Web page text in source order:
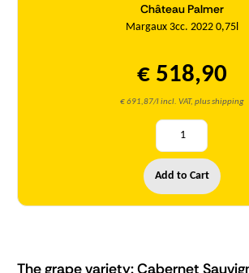
Château Palmer
Margaux 3cc. 2022 0,75l
€ 518,90
€ 691,87/l incl. VAT, plus shipping
Add to Cart